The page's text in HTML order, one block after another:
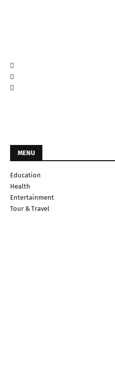
MENU
Education
Health
Entertainment
Tour & Travel